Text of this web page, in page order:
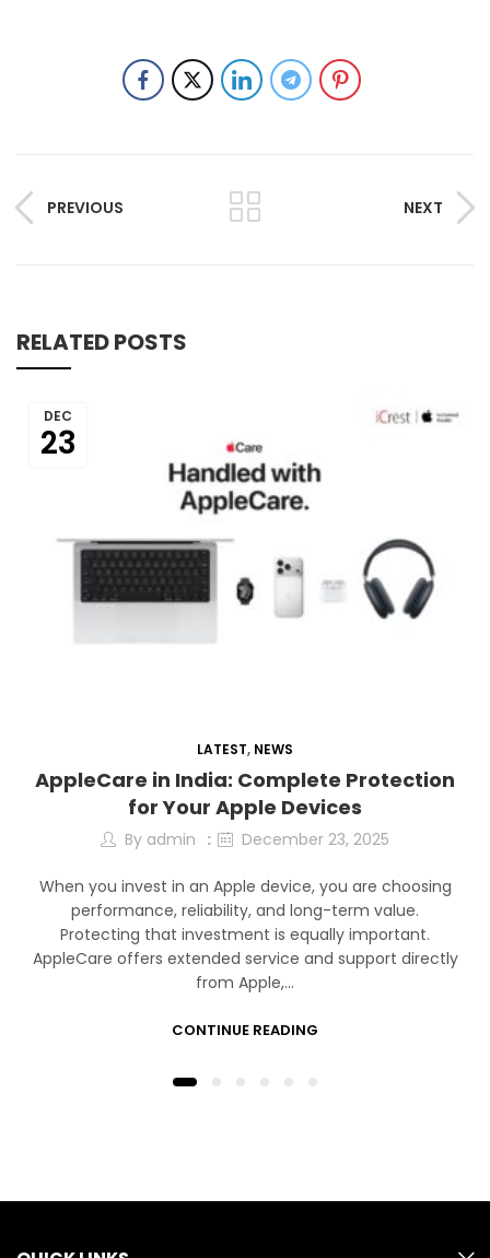
PREVIOUS NEXT
RELATED POSTS
23
DEC
LATEST, NEWS
AppleCare in India: Complete Protection
for Your Apple Devices
By admin December 23, 2025
When you invest in an Apple device, you are choosing
performance, reliability, and long-term value.
Protecting that investment is equally important.
AppleCare offers extended service and support directly
from Apple,…
CONTINUE READING